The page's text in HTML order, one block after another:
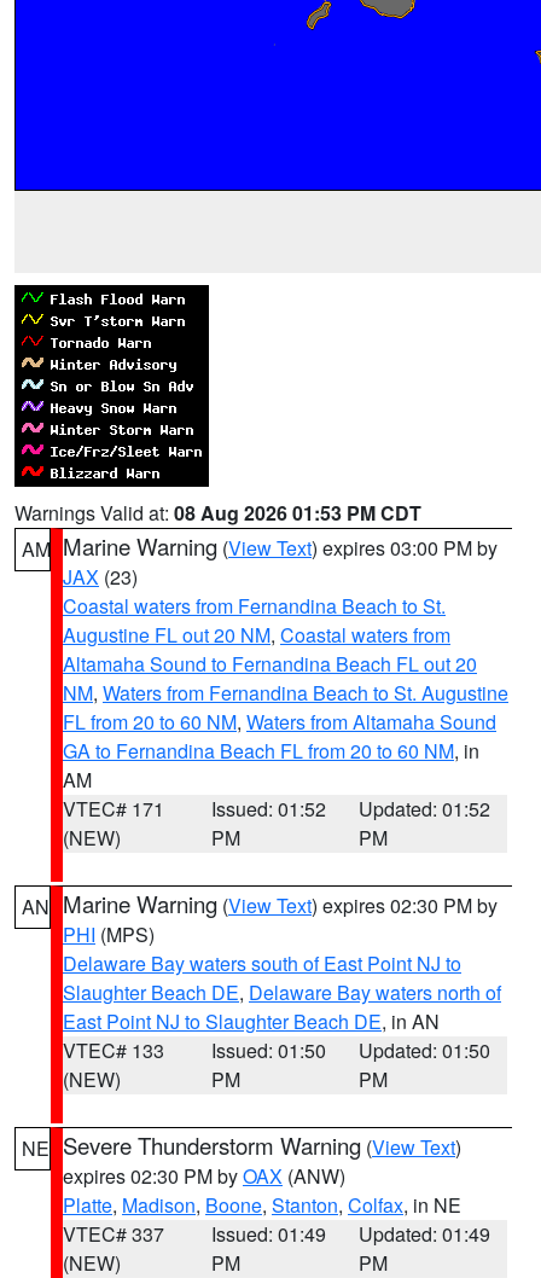
Warnings Valid at: 08 Aug 2026 01:53 PM CDT
AM Marine Warning (View Text) expires 03:00 PM by
JAX (23)
Coastal waters from Fernandina Beach to St.
Augustine FL out 20 NM, Coastal waters from
Altamaha Sound to Fernandina Beach FL out 20
NM, Waters from Fernandina Beach to St. Augustine
FL from 20 to 60 NM, Waters from Altamaha Sound
GA to Fernandina Beach FL from 20 to 60 NM, in
AM
VTEC# 171
(NEW)
Issued: 01:52
PM
Updated: 01:52
PM
AN Marine Warning (View Text) expires 02:30 PM by
PHI (MPS)
Delaware Bay waters south of East Point NJ to
Slaughter Beach DE, Delaware Bay waters north of
East Point NJ to Slaughter Beach DE, in AN
VTEC# 133
(NEW)
Issued: 01:50
PM
Updated: 01:50
PM
NE Severe Thunderstorm Warning (View Text)
expires 02:30 PM byOAX (ANW)
Platte, Madison, Boone, Stanton, Colfax, in NE
VTEC# 337
(NEW)
Issued: 01:49
PM
Updated: 01:49
PM